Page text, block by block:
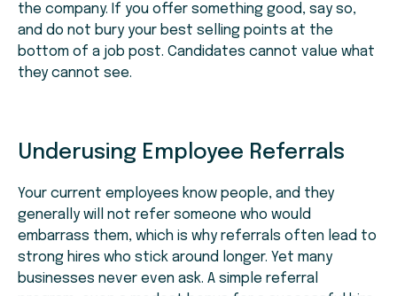
the company. If you offer something good, say so,
and do not bury your best selling points at the
bottom of a job post. Candidates cannot value what
they cannot see.
Underusing Employee Referrals
Your current employees know people, and they
generally will not refer someone who would
embarrass them, which is why referrals often lead to
strong hires who stick around longer. Yet many
businesses never even ask. A simple referral